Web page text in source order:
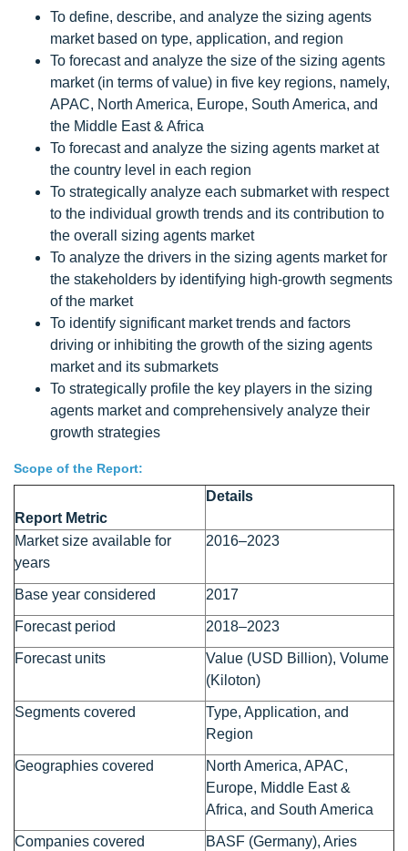
To define, describe, and analyze the sizing agents
market based on type, application, and region
To forecast and analyze the size of the sizing agents
market (in terms of value) in five key regions, namely,
APAC, North America, Europe, South America, and
the Middle East & Africa
To forecast and analyze the sizing agents market at
the country level in each region
To strategically analyze each submarket with respect
to the individual growth trends and its contribution to
the overall sizing agents market
To analyze the drivers in the sizing agents market for
the stakeholders by identifying high-growth segments
of the market
To identify significant market trends and factors
driving or inhibiting the growth of the sizing agents
market and its submarkets
To strategically profile the key players in the sizing
agents market and comprehensively analyze their
growth strategies
Scope of the Report:
Report Metric
Details
Market size available for
years
2016–2023
Base year considered 2017
Forecast period 2018–2023
Forecast units
Value (USD Billion), Volume
(Kiloton)
Segments covered
Type, Application, and
Region
Geographies covered
North America, APAC,
Europe, Middle East &
Africa, and South America
Companies covered
BASF (Germany), Aries